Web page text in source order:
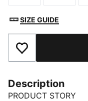
SIZE GUIDE
Add to Favourites
Description
PRODUCT STORY